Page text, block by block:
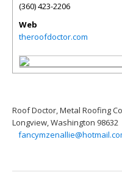
(360) 423-2206
Web
theroofdoctor.com
Roof Doctor, Metal Roofing
Longview, Washington 98632